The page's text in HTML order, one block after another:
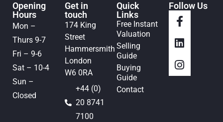
Opening
Hours
Mon –
Thurs 9-7
Fri – 9-6
Sat – 10-4
Sun –
Closed
Get in
touch
174 King
Street
Hammersmith
London
W6 0RA
+44 (0)
20 8741
7100
Quick
Links
Free Instant
Valuation
Selling
Guide
Buying
Guide
Contact
Follow Us